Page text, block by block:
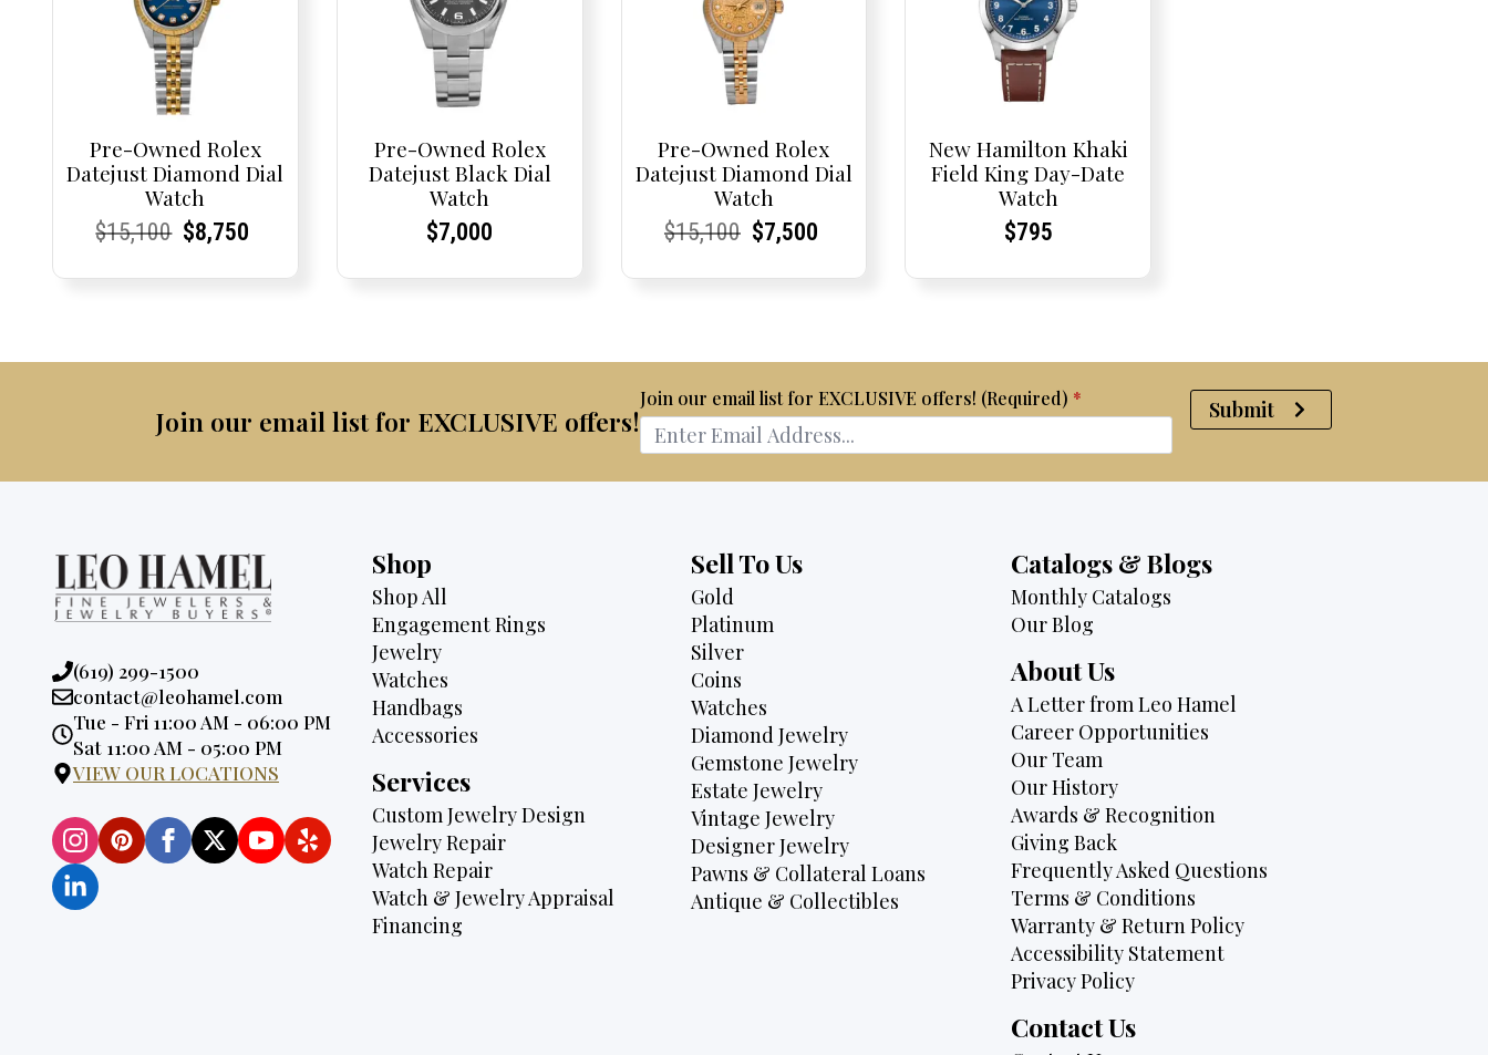
Pre-Owned Rolex
Datejust Diamond Dial
Watch
Current
Current
$15,100Original
Current
Current
$8,750
Pre-Owned Rolex
Datejust Black Dial
Watch
Current
Current
$7,000
Pre-Owned Rolex
Datejust Diamond Dial
Watch
Current
Current
$15,100Original
Current
Current
$7,500
New Hamilton Khaki
Field King Day-Date
Watch
Current
Current
$795
Join our email list for EXCLUSIVE offers!
Join our email list for EXCLUSIVE offers! (Required) * Submit
Phone:
(619) 299-1500
Email:
contact@leohamel.com
Opening
Hours:
Tue - Fri 11:00 AM - 06:00 PM
Sat 11:00 AM - 05:00 PM
VIEW OUR LOCATIONS
Shop
Shop All
Engagement Rings
Jewelry
Watches
Handbags
Accessories
Services
Custom Jewelry Design
Jewelry Repair
Watch Repair
Watch & Jewelry Appraisal
Financing
Sell To Us
Gold
Platinum
Silver
Coins
Watches
Diamond Jewelry
Gemstone Jewelry
Estate Jewelry
Vintage Jewelry
Designer Jewelry
Pawns & Collateral Loans
Antique & Collectibles
Catalogs & Blogs
Monthly Catalogs
Our Blog
About Us
A Letter from Leo Hamel
Career Opportunities
Our Team
Our History
Awards & Recognition
Giving Back
Frequently Asked Questions
Terms & Conditions
Warranty & Return Policy
Accessibility Statement
Privacy Policy
Contact Us